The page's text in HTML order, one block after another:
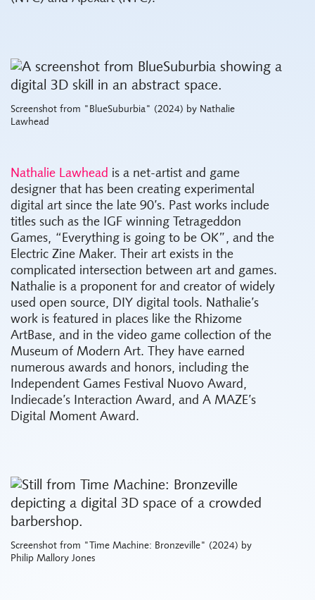
Screenshot from "BlueSuburbia" (2024) by Nathalie
Lawhead
Nathalie Lawhead is a net-artist and game
designer that has been creating experimental
digital art since the late 90’s. Past works include
titles such as the IGF winning Tetrageddon
Games, “Everything is going to be OK”, and the
Electric Zine Maker. Their art exists in the
complicated intersection between art and games.
Nathalie is a proponent for and creator of widely
used open source, DIY digital tools. Nathalie’s
work is featured in places like the Rhizome
ArtBase, and in the video game collection of the
Museum of Modern Art. They have earned
numerous awards and honors, including the
Independent Games Festival Nuovo Award,
Indiecade’s Interaction Award, and A MAZE’s
Digital Moment Award.
Screenshot from "Time Machine: Bronzeville" (2024) by
Philip Mallory Jones